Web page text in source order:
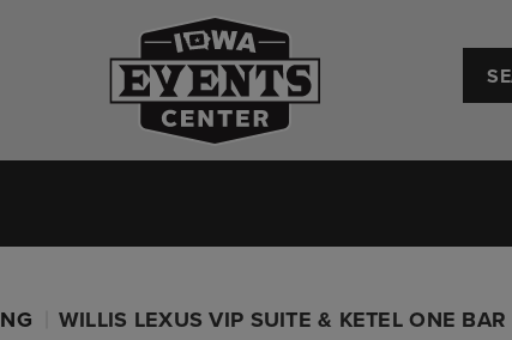
WILLIS LEXUS VIP SUITE & KETEL ONE BAR